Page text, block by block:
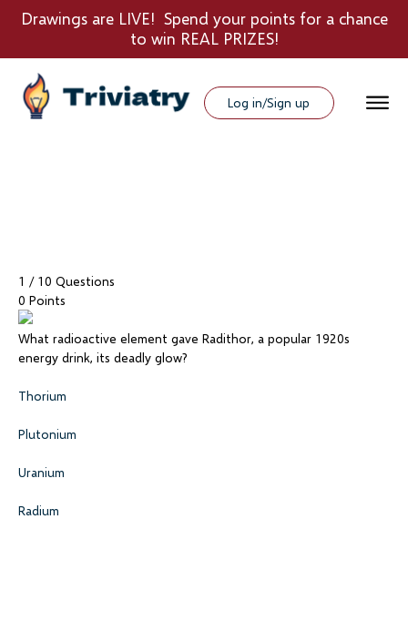
Drawings are LIVE! Spend your points for a chance
to win REAL PRIZES!
Log in/Sign up
1 / 10 Questions
0 Points
What radioactive element gave Radithor, a popular 1920s
energy drink, its deadly glow?
Thorium
Plutonium
Uranium
Radium